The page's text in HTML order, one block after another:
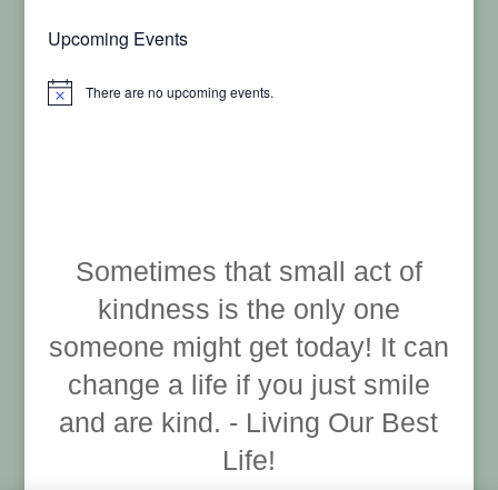
Upcoming Events
Notice There are no upcoming events.
Sometimes that small act of
kindness is the only one
someone might get today! It can
change a life if you just smile
and are kind. - Living Our Best
Life!